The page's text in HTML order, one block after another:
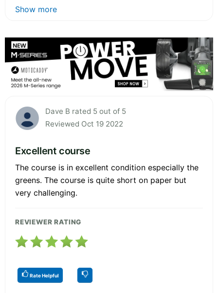
Show more
Dave B rated 5 out of 5
Reviewed Oct 19 2022
Excellent course
The course is in excellent condition especially the
greens. The course is quite short on paper but
very challenging.
REVIEWER RATING
Rate Helpful